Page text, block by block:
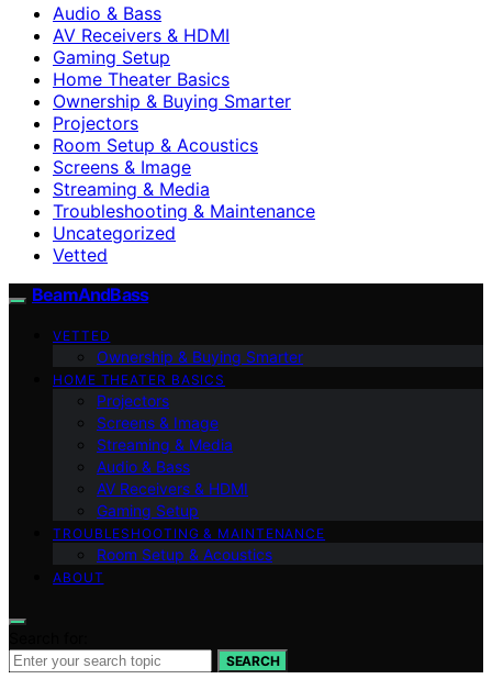
Audio & Bass
AV Receivers & HDMI
Gaming Setup
Home Theater Basics
Ownership & Buying Smarter
Projectors
Room Setup & Acoustics
Screens & Image
Streaming & Media
Troubleshooting & Maintenance
Uncategorized
Vetted
BeamAndBass
VETTED
Ownership & Buying Smarter
HOME THEATER BASICS
Projectors
Screens & Image
Streaming & Media
Audio & Bass
AV Receivers & HDMI
Gaming Setup
TROUBLESHOOTING & MAINTENANCE
Room Setup & Acoustics
ABOUT
SEARCH